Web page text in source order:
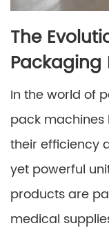
The
In the world of
pack
their efficiency
yet powerful
products are
medical